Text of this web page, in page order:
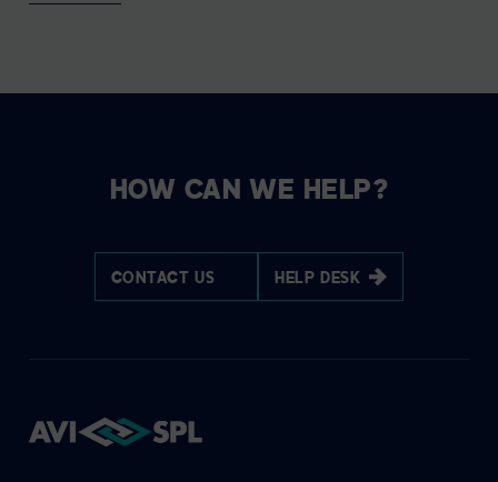
HOW CAN WE HELP?
CONTACT US HELP DESK